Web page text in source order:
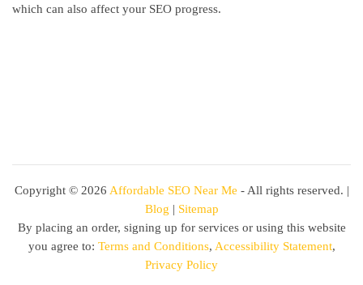
which can also affect your SEO progress.
Copyright © 2026 Affordable SEO Near Me - All rights reserved. |
Blog | Sitemap
By placing an order, signing up for services or using this website
you agree to: Terms and Conditions, Accessibility Statement,
Privacy Policy